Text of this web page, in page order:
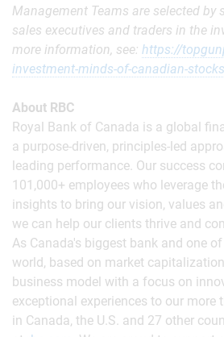
Management Teams are selected by
sales executives and traders in the
more information, see: https://
investment-minds-of-canadian-
About RBC
Royal Bank of Canada is a global
a purpose-driven, principles-led
leading performance. Our success
101,000+ employees who leverage
insights to bring our vision, values
we can help our clients thrive and
As Canada's biggest bank and one
world, based on market
business model with a focus on
exceptional experiences to our more
in Canada, the U.S. and 27 other